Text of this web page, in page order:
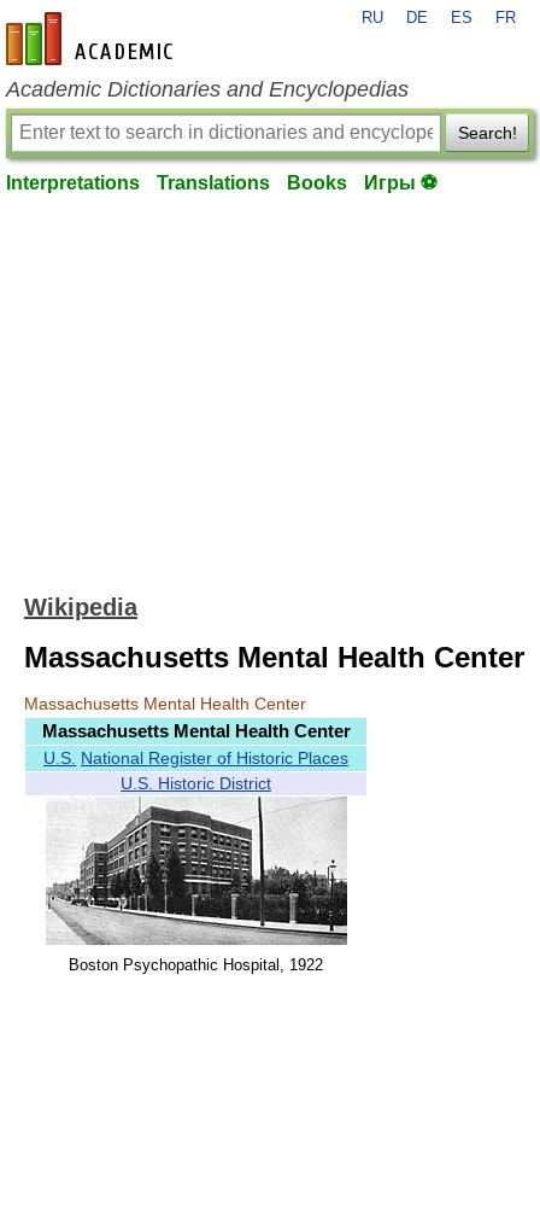
en-academic.com
RU DE ES FR
Academic Dictionaries and Encyclopedias
Search!
Interpretations Translations Books Игры ⚽
Wikipedia
Massachusetts Mental Health Center
Massachusetts Mental Health Center
Massachusetts Mental Health Center
U.S. National Register of Historic Places
U.S. Historic District
Boston Psychopathic Hospital, 1922